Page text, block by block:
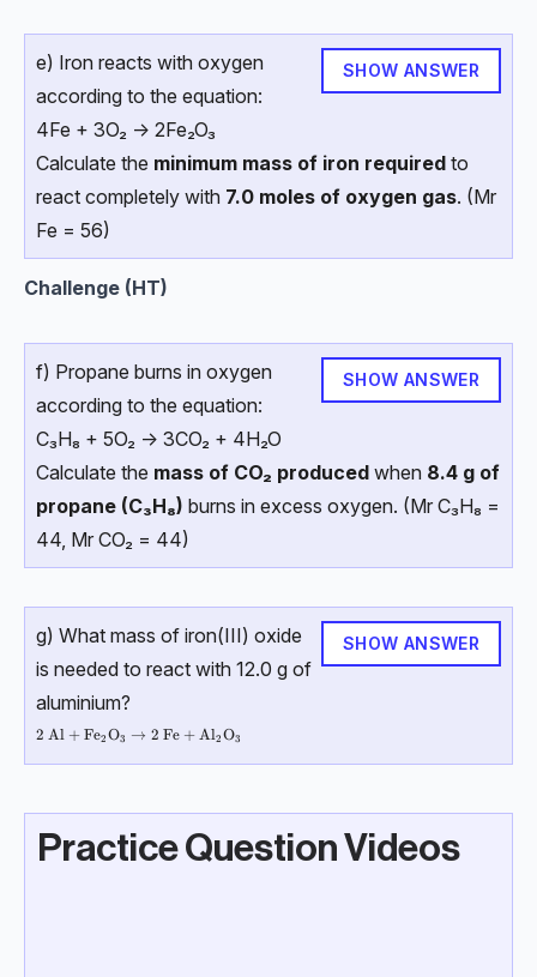
SHOW ANSWER
e) Iron reacts with oxygen
according to the equation:
4Fe + 3O₂ → 2Fe₂O₃
Calculate the minimum mass of iron required to
react completely with 7.0 moles of oxygen gas. (Mr
Fe = 56)
Challenge (HT)
SHOW ANSWER
f) Propane burns in oxygen
according to the equation:
C₃H₈ + 5O₂ → 3CO₂ + 4H₂O
Calculate the mass of CO₂ produced when 8.4 g of
propane (C₃H₈) burns in excess oxygen. (Mr C₃H₈ =
44, Mr CO₂ = 44)
SHOW ANSWER
g) What mass of iron(III) oxide
is needed to react with 12.0 g of
aluminium?
2 \ \text{Al} + \text{Fe}_2\text{O}_3 → 2 \ \text{Fe} +
2 Al +Fe2 O3 → 2 Fe +Al2 O3
Practice Question Videos